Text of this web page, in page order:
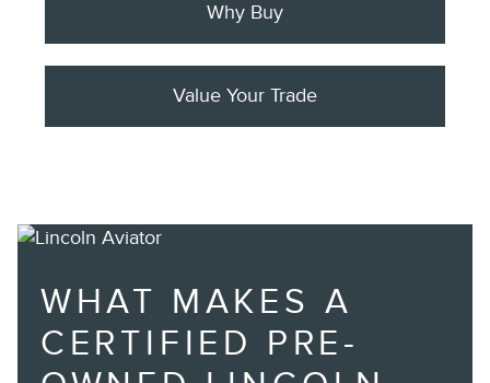
Why Buy
Value Your Trade
WHAT MAKES A
CERTIFIED PRE-